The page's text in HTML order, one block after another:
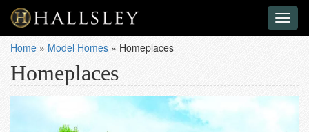
Home » Model Homes » Homeplaces
Homeplaces